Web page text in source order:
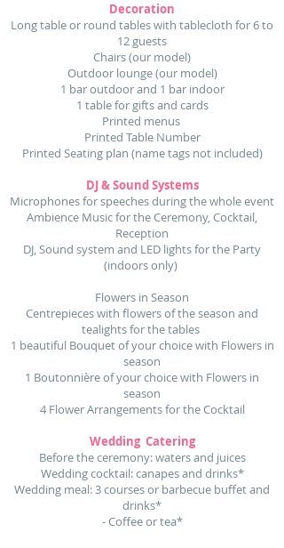
Decoration
Long table or round tables with tablecloth for 6 to
12 guests
Chairs (our model)
Outdoor lounge (our model)
1 bar outdoor and 1 bar indoor
1 table for gifts and cards
Printed menus
Printed Table Number
Printed Seating plan (name tags not included)
DJ & Sound Systems
Microphones for speeches during the whole event
Ambience Music for the Ceremony, Cocktail,
Reception
DJ, Sound system and LED lights for the Party
(indoors only)
Flowers in Season
Centrepieces with flowers of the season and
tealights for the tables
1 beautiful Bouquet of your choice with Flowers in
season
1 Boutonnière of your choice with Flowers in
season
4 Flower Arrangements for the Cocktail
Wedding Catering
Before the ceremony: waters and juices
Wedding cocktail: canapes and drinks*
Wedding meal: 3 courses or barbecue buffet and
drinks*
- Coffee or tea*